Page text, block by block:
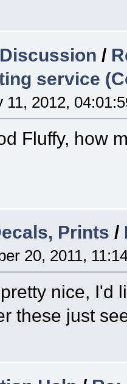
/
service
11, 2012,
Fluffy, how
Prints /
20, 2011,
nice, I'd
these just